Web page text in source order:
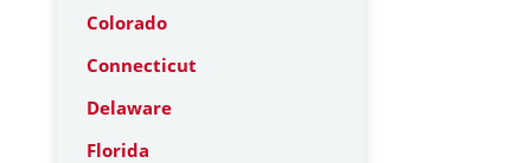
Colorado
Connecticut
Delaware
Florida